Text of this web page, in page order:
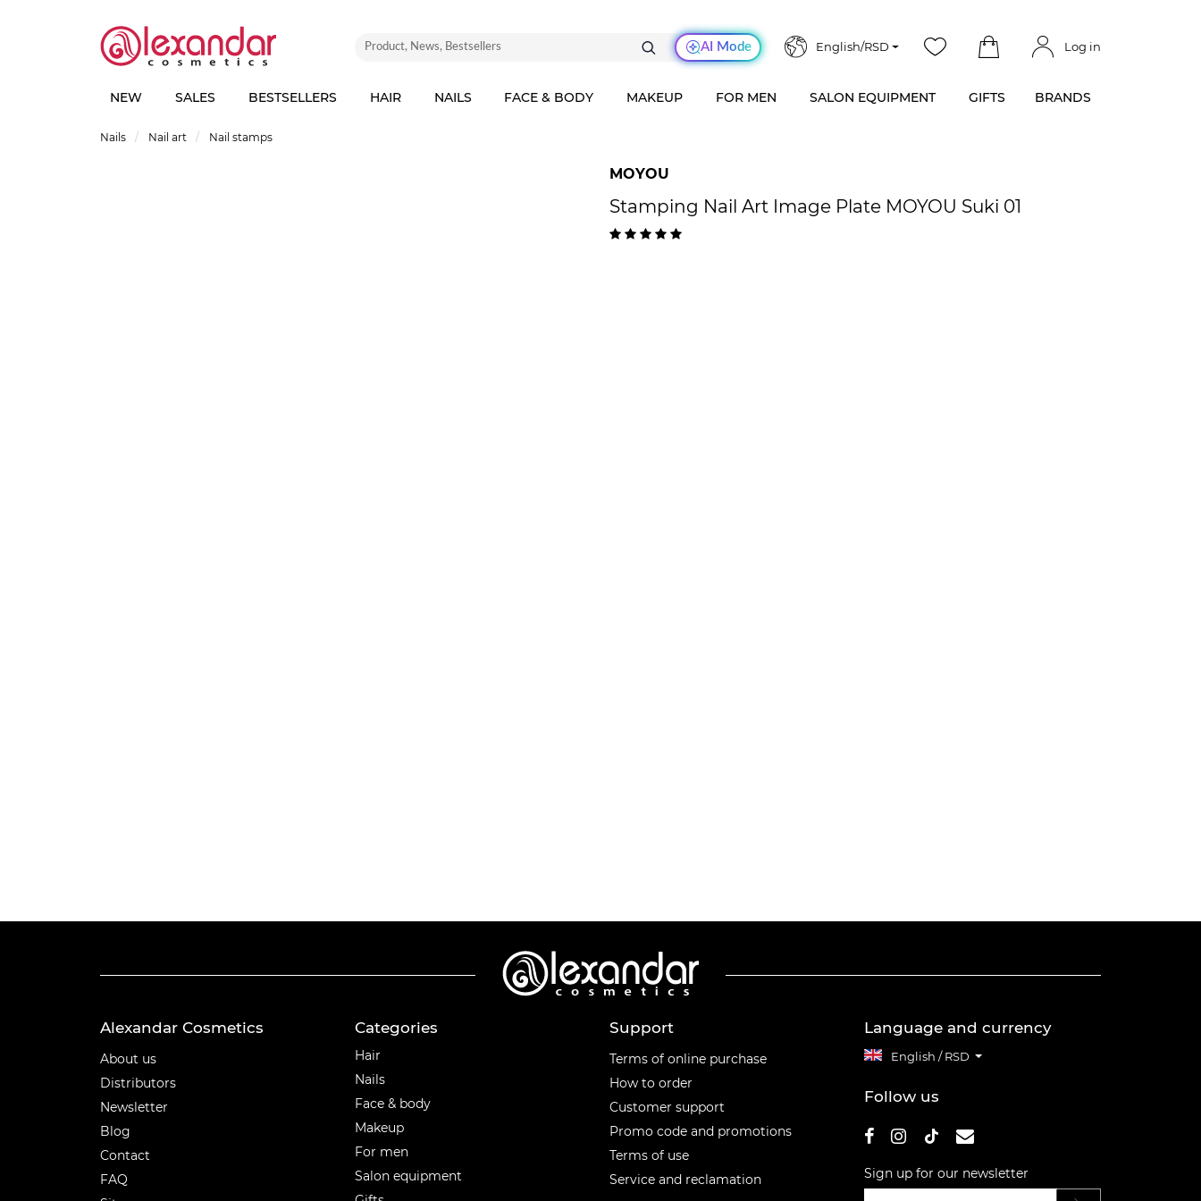
AI Mode English/RSD Log in
NEW SALES BESTSELLERS HAIR NAILS FACE & BODY MAKEUP FOR MEN SALON EQUIPMENT GIFTS BRANDS
Nails Nail art Nail stamps
MOYOU
Stamping Nail Art Image Plate MOYOU Suki 01
Alexandar Cosmetics
About us
Distributors
Newsletter
Blog
Contact
FAQ
Categories
Hair
Nails
Face & body
Makeup
For men
Salon equipment
Support
Terms of online purchase
How to order
Customer support
Promo code and promotions
Terms of use
Service and reclamation
Language and currency
English / RSD
Follow us
Sign up for our newsletter